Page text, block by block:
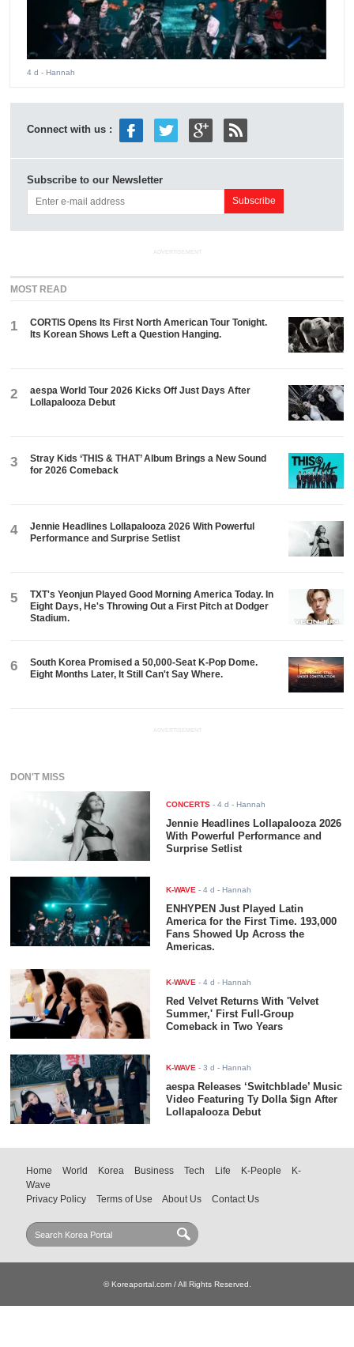
4 d - Hannah
Connect with us :
Subscribe to our Newsletter
ADVERTISEMENT
MOST READ
1
CORTIS Opens Its First North American Tour Tonight.
Its Korean Shows Left a Question Hanging.
2
aespa World Tour 2026 Kicks Off Just Days After
Lollapalooza Debut
3
Stray Kids ‘THIS & THAT’ Album Brings a New Sound
for 2026 Comeback
4
Jennie Headlines Lollapalooza 2026 With Powerful
Performance and Surprise Setlist
5
TXT's Yeonjun Played Good Morning America Today. In
Eight Days, He's Throwing Out a First Pitch at Dodger
Stadium.
6
South Korea Promised a 50,000-Seat K-Pop Dome.
Eight Months Later, It Still Can't Say Where.
ADVERTISEMENT
DON'T MISS
CONCERTS -4 d - Hannah
Jennie Headlines Lollapalooza 2026
With Powerful Performance and
Surprise Setlist
K-WAVE -4 d - Hannah
ENHYPEN Just Played Latin
America for the First Time. 193,000
Fans Showed Up Across the
Americas.
K-WAVE -4 d - Hannah
Red Velvet Returns With 'Velvet
Summer,' First Full-Group
Comeback in Two Years
K-WAVE -3 d - Hannah
aespa Releases ‘Switchblade’ Music
Video Featuring Ty Dolla $ign After
Lollapalooza Debut
Home World Korea Business Tech Life K-People
K-
Wave
Privacy Policy
Terms of Use About Us Contact Us
© Koreaportal.com / All Rights Reserved.